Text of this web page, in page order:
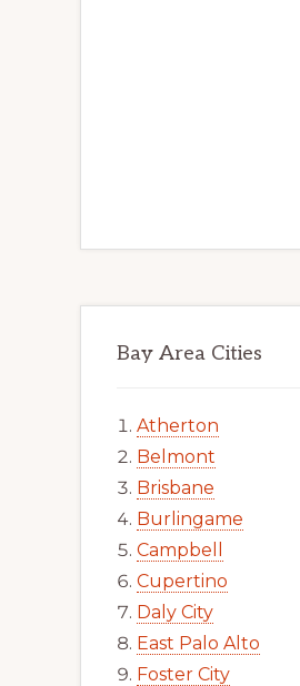
Bay Area Cities
Atherton
Belmont
Brisbane
Burlingame
Campbell
Cupertino
Daly City
East Palo Alto
Foster City